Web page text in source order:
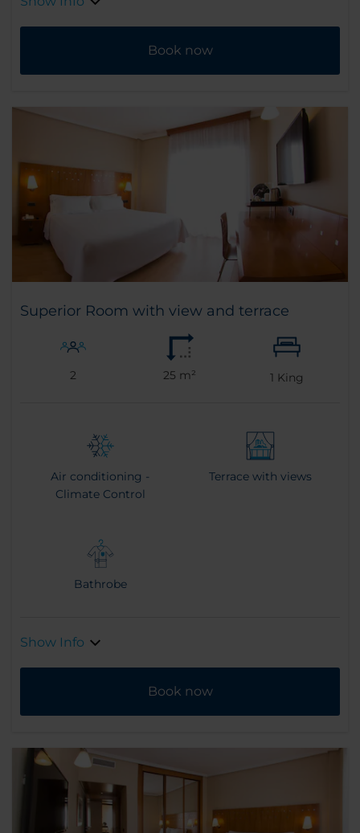
Book now
Superior Room with view and terrace
2 25 m² 1 King
Air conditioning -
Climate Control
Terrace with views
Bathrobe
Show Info
Book now